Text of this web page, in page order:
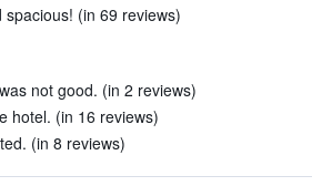
(in 69 reviews)
not good. (in 2 reviews)
hotel. (in 16 reviews)
(in 8 reviews)